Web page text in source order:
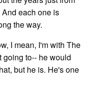
each one is
the way.
I mean, I'm with The
going to-- he would
but he is. He's one